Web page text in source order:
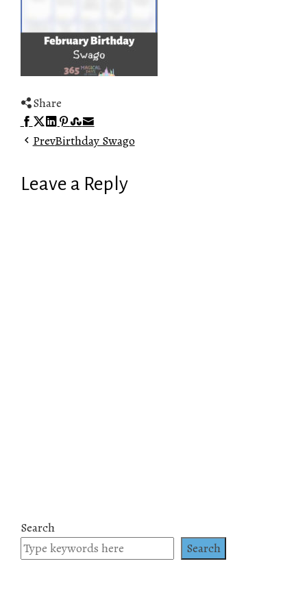
Share
Facebook
Twitter
LinkedIn
Pinterest
Stumbleupon
Email
PrevBirthday Swago
Leave a Reply
Search
Search